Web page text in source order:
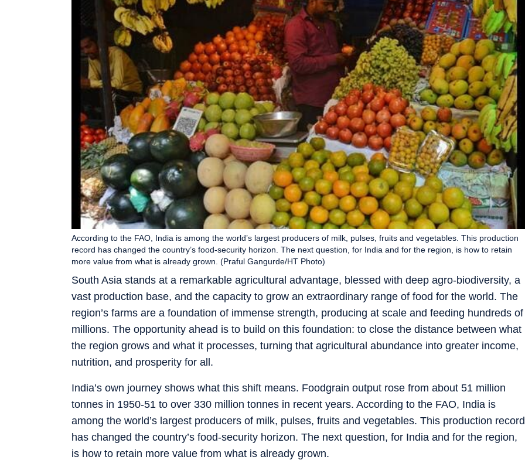
South Asia stands at a remarkable agricultural advantage, blessed with deep agro-biodiversity, a
vast production base, and the capacity to grow an extraordinary range of food for the world. The
region’s farms are a foundation of immense strength, producing at scale and feeding hundreds of
millions. The opportunity ahead is to build on this foundation: to close the distance between what
the region grows and what it processes, turning that agricultural abundance into greater income,
nutrition, and prosperity for all.
According to the FAO, India is among the world’s largest producers of milk, pulses, fruits and vegetables. This production
record has changed the country’s food-security horizon. The next question, for India and for the region, is how to retain
more value from what is already grown. (Praful Gangurde/HT Photo)
India’s own journey shows what this shift means. Foodgrain output rose from about 51 million
tonnes in 1950-51 to over 330 million tonnes in recent years. According to the FAO, India is
among the world’s largest producers of milk, pulses, fruits and vegetables. This production record
has changed the country’s food-security horizon. The next question, for India and for the region,
is how to retain more value from what is already grown.